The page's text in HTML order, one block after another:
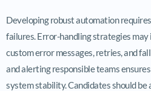
Developing robust automation
failures. Error-handling strategies may
custom error messages, retries, and
and alerting responsible teams
system stability. Candidates should be